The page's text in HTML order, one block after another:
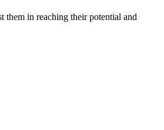
them in reaching their potential and